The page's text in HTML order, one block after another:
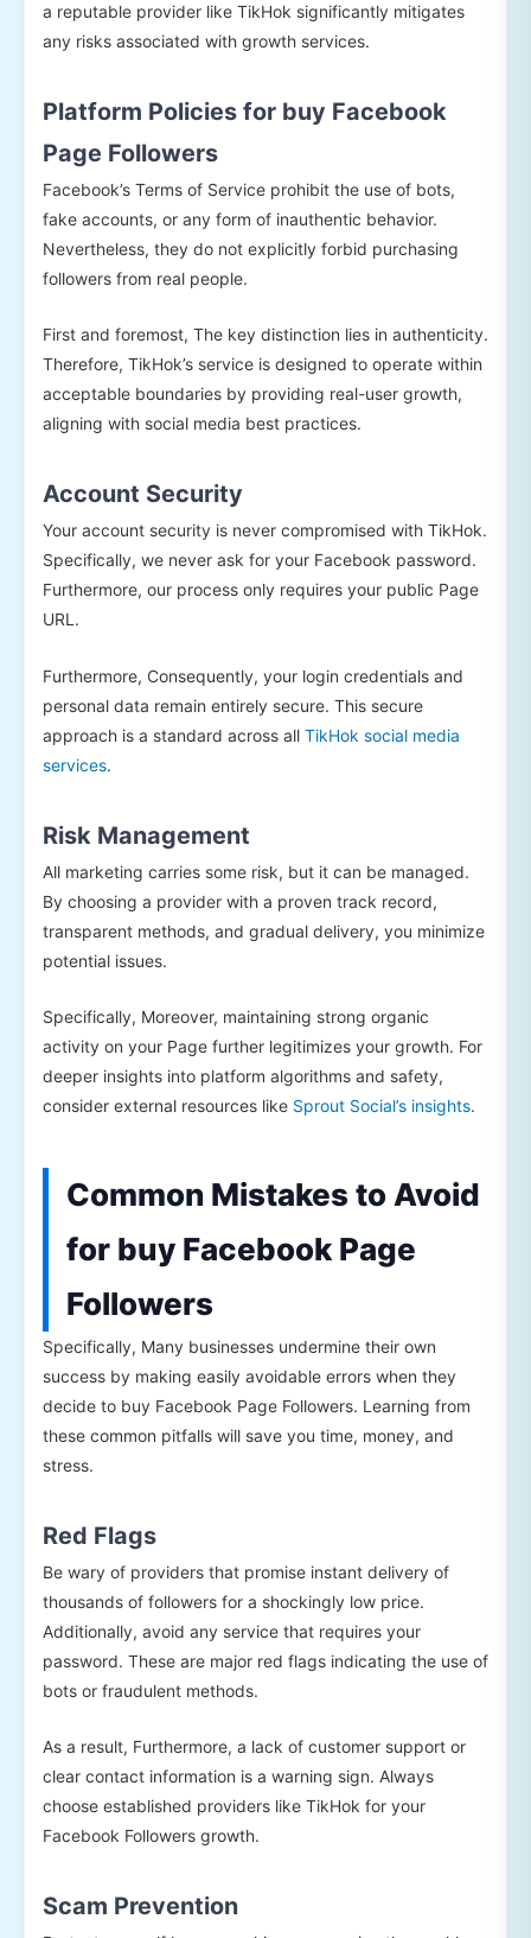
a reputable provider like TikHok significantly mitigates
any risks associated with growth services.
Platform Policies for buy Facebook
Page Followers
Facebook’s Terms of Service prohibit the use of bots,
fake accounts, or any form of inauthentic behavior.
Nevertheless, they do not explicitly forbid purchasing
followers from real people.
First and foremost, The key distinction lies in authenticity.
Therefore, TikHok’s service is designed to operate within
acceptable boundaries by providing real-user growth,
aligning with social media best practices.
Account Security
Your account security is never compromised with TikHok.
Specifically, we never ask for your Facebook password.
Furthermore, our process only requires your public Page
URL.
Furthermore, Consequently, your login credentials and
personal data remain entirely secure. This secure
approach is a standard across all TikHok social media
services.
Risk Management
All marketing carries some risk, but it can be managed.
By choosing a provider with a proven track record,
transparent methods, and gradual delivery, you minimize
potential issues.
Specifically, Moreover, maintaining strong organic
activity on your Page further legitimizes your growth. For
deeper insights into platform algorithms and safety,
consider external resources like Sprout Social’s insights.
Common Mistakes to Avoid
for buy Facebook Page
Followers
Specifically, Many businesses undermine their own
success by making easily avoidable errors when they
decide to buy Facebook Page Followers. Learning from
these common pitfalls will save you time, money, and
stress.
Red Flags
Be wary of providers that promise instant delivery of
thousands of followers for a shockingly low price.
Additionally, avoid any service that requires your
password. These are major red flags indicating the use of
bots or fraudulent methods.
As a result, Furthermore, a lack of customer support or
clear contact information is a warning sign. Always
choose established providers like TikHok for your
Facebook Followers growth.
Scam Prevention